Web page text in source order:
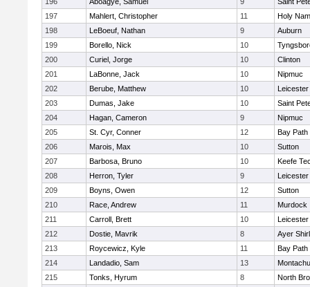
197
Mahlert, Christopher 11
Holy
198
LeBoeuf, Nathan 9
Auburn
199
Borello, Nick 10
200
Curiel, Jorge 10
Clinton
201
LaBonne, Jack 10
Nipmuc
202
Berube, Matthew 10
Leicester
203
Dumas, Jake 10
Saint
204
Hagan, Cameron 9
Nipmuc
205
St. Cyr, Conner 12
Bay Path
206
Marois, Max 10
Sutton
207
Barbosa, Bruno 10
Keefe
208
Herron, Tyler 9
Leicester
209
Boyns, Owen 12
Sutton
210
Race, Andrew 11
Murdock
211
Carroll, Brett 10
Leicester
212
Dostie, Mavrik 8
Ayer
213
Roycewicz, Kyle 11
Bay Path
214
Landadio, Sam 13
215
Tonks, Hyrum 8
North